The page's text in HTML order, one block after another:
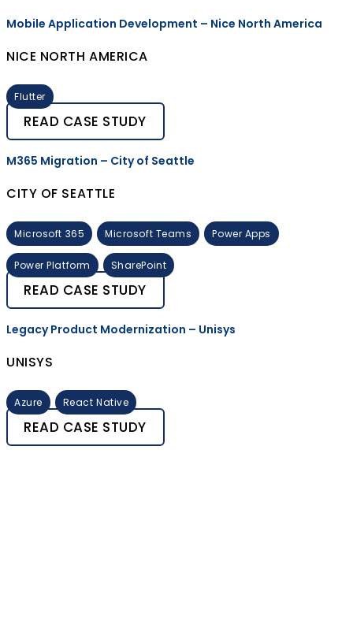
Mobile Application Development – Nice North America
NICE NORTH AMERICA
Flutter
READ CASE STUDY
M365 Migration – City of Seattle
CITY OF SEATTLE
Microsoft 365 Microsoft Teams Power Apps
Power Platform SharePoint
READ CASE STUDY
Legacy Product Modernization – Unisys
UNISYS
Azure React Native
READ CASE STUDY